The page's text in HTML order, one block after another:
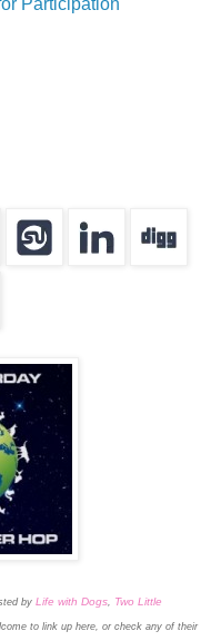
Participation
by Life with Dogs, Two Little
to link up here, or check any of their